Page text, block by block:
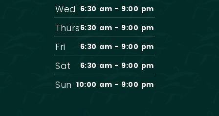
Wed 6:30 am - 9:00 pm
Thurs6:30 am - 9:00 pm
Fri 6:30 am - 9:00 pm
Sat 6:30 am - 9:00 pm
Sun 10:00 am - 9:00 pm